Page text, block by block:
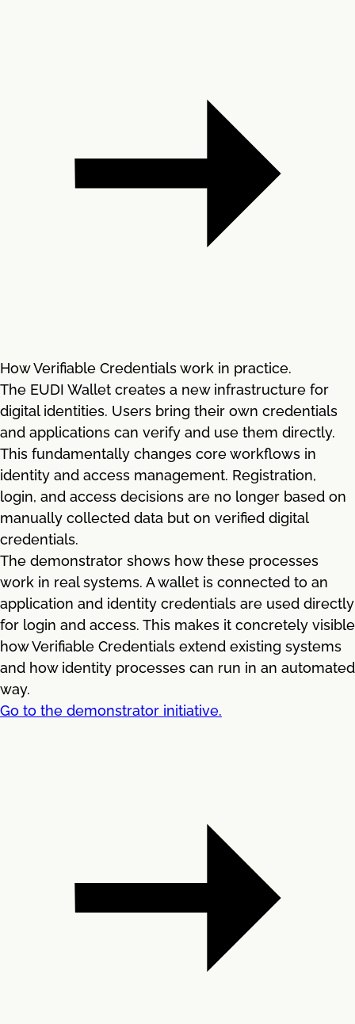
How Verifiable Credentials work in practice.
The EUDI Wallet creates a new infrastructure for
digital identities. Users bring their own credentials
and applications can verify and use them directly.
This fundamentally changes core workflows in
identity and access management. Registration,
login, and access decisions are no longer based on
manually collected data but on verified digital
credentials.
The demonstrator shows how these processes
work in real systems. A wallet is connected to an
application and identity credentials are used directly
for login and access. This makes it concretely visible
how Verifiable Credentials extend existing systems
and how identity processes can run in an automated
way.
Go to the demonstrator initiative.